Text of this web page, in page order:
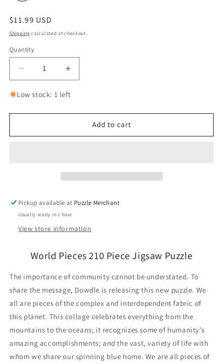
Regular
price
$11.99 USD
Shipping calculated at checkout.
Quantity
Decrease
quantity
for
Pieces
Piece
Increase
quantity
for
Pieces
Piece
Low stock: 1 left
Add to cart
Pickup available at Puzzle Merchant
Usually ready in 1 hour
View store information
World Pieces 210 Piece Jigsaw Puzzle
The importance of community cannot be understated. To
share the message, Dowdle is releasing this new puzzle. We
all are pieces of the complex and interdependent fabric of
this planet. This collage celebrates everything from the
mountains to the oceans; it recognizes some of humanity’s
amazing accomplishments; and the vast, variety of life with
whom we share our spinning blue home. We are all pieces of